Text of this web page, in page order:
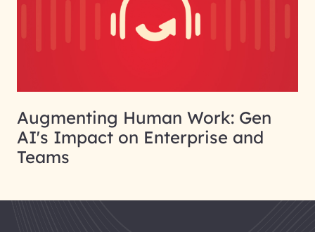
Augmenting Human Work: Gen
AI's Impact on Enterprise and
Teams